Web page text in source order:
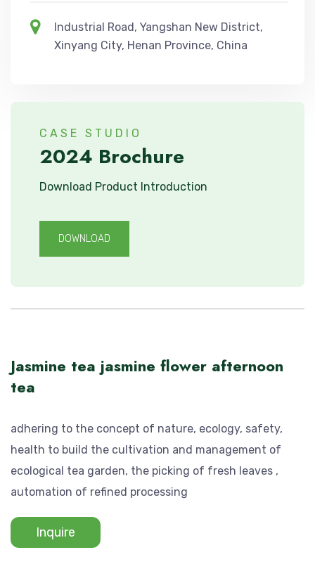
Industrial Road, Yangshan New District,
Xinyang City, Henan Province, China
CASE STUDIO
2024 Brochure
Download Product Introduction
DOWNLOAD
Jasmine tea jasmine flower afternoon
tea
adhering to the concept of nature, ecology, safety,
health to build the cultivation and management of
ecological tea garden, the picking of fresh leaves ,
automation of refined processing
Inquire